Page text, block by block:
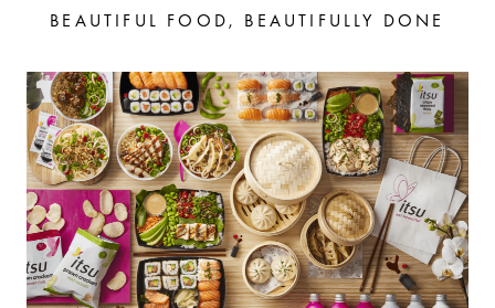
BEAUTIFUL FOOD, BEAUTIFULLY DONE